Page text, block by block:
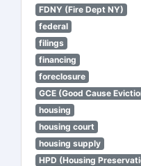
FDNY (Fire Dept NY)
federal
filings
financing
foreclosure
GCE (Good Cause
housing
housing court
housing supply
HPD (Housing